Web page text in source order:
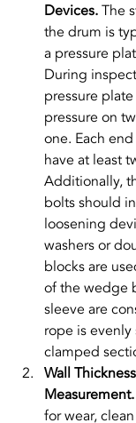
Devices. The
the drum is
a pressure
During
pressure
pressure on
one. Each
have at least
Additionally,
bolts should
loosening
washers or
blocks are
of the wedge
sleeve are
rope is evenly
clamped
Wall
Measurement.
for wear,